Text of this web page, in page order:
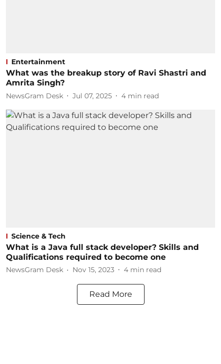
Entertainment
What was the breakup story of Ravi Shastri and
Amrita Singh?
NewsGram Desk Jul 07, 2025 4 min read
Science & Tech
What is a Java full stack developer? Skills and
Qualifications required to become one
NewsGram Desk Nov 15, 2023 4 min read
Read More